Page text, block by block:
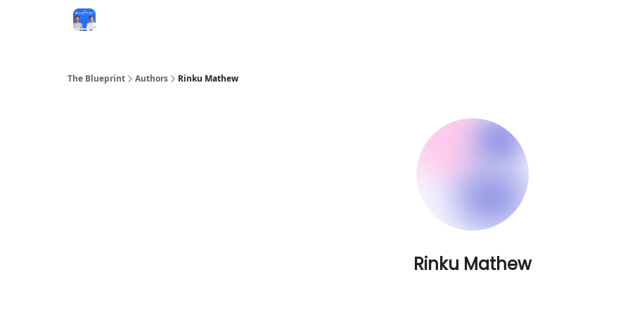
The Blueprint Authors Rinku Mathew
Rinku Mathew